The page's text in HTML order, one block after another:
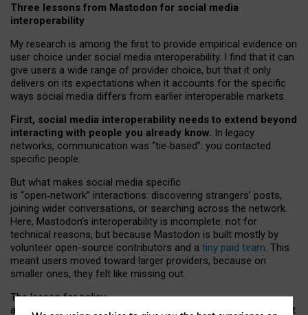
Three lessons from Mastodon for social media
interoperability
My research is among the first to provide empirical evidence on
user choice under social media interoperability. I find that it can
give users a wide range of provider choice, but that it only
delivers on its expectations when it accounts for the specific
ways social media differs from earlier interoperable markets.
First, social media interoperability needs to extend beyond
interacting with people you already know. In legacy
networks, communication was “tie‑based”: you contacted
specific people.
But what makes social media specific
is “open‑network” interactions: discovering strangers’ posts,
joining wider conversations, or searching across the network.
Here, Mastodon’s interoperability is incomplete: not for
technical reasons, but because Mastodon is built mostly by
volunteer open-source contributors and a tiny paid team. This
meant users moved toward larger providers, because on
smaller ones, they felt like missing out.
The lesson for policy
and developers is that interoperable social media must support